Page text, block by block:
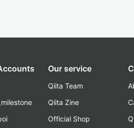
Our service
Qiita Team
Qiita Zine
Official Shop